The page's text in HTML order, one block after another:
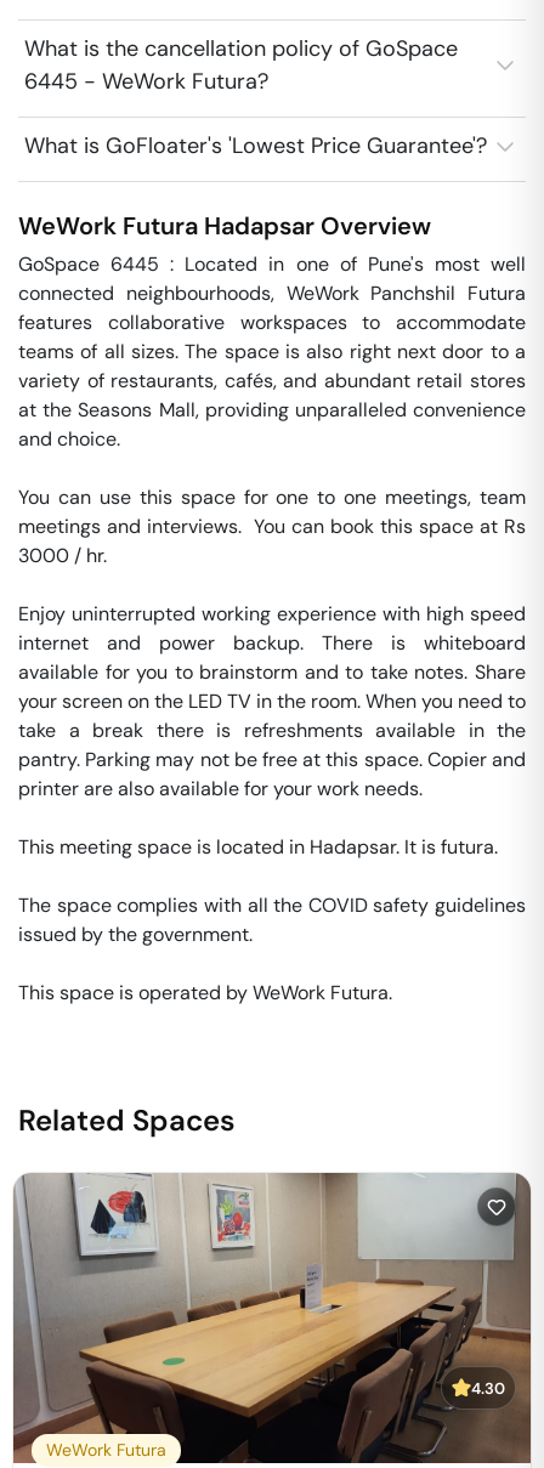
What is the cancellation policy of GoSpace
6445 - WeWork Futura?
What is GoFloater's 'Lowest Price Guarantee'?
WeWork Futura Hadapsar Overview
GoSpace 6445 : Located in one of Pune's most well
connected neighbourhoods, WeWork Panchshil Futura
features collaborative workspaces to accommodate
teams of all sizes. The space is also right next door to a
variety of restaurants, cafés, and abundant retail stores
at the Seasons Mall, providing unparalleled convenience
and choice.
You can use this space for one to one meetings, team
meetings and interviews.  You can book this space at Rs
3000 / hr.
Enjoy uninterrupted working experience with high speed
internet and power backup. There is whiteboard
available for you to brainstorm and to take notes. Share
your screen on the LED TV in the room. When you need to
take a break there is refreshments available in the
pantry. Parking may not be free at this space. Copier and
printer are also available for your work needs.
This meeting space is located in Hadapsar. It is futura.
The space complies with all the COVID safety guidelines
issued by the government.
This space is operated by WeWork Futura.
Related Spaces
4.30
WeWork Futura